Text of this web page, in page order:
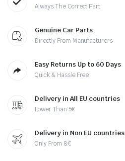
Always The Correct Part
Genuine Car Parts
Directly From Manufacturers
Easy Returns Up to 60 Days
Quick & Hassle Free
Delivery in All EU countries
Lower Than 5€
Delivery in Non EU countries
Only From 8€